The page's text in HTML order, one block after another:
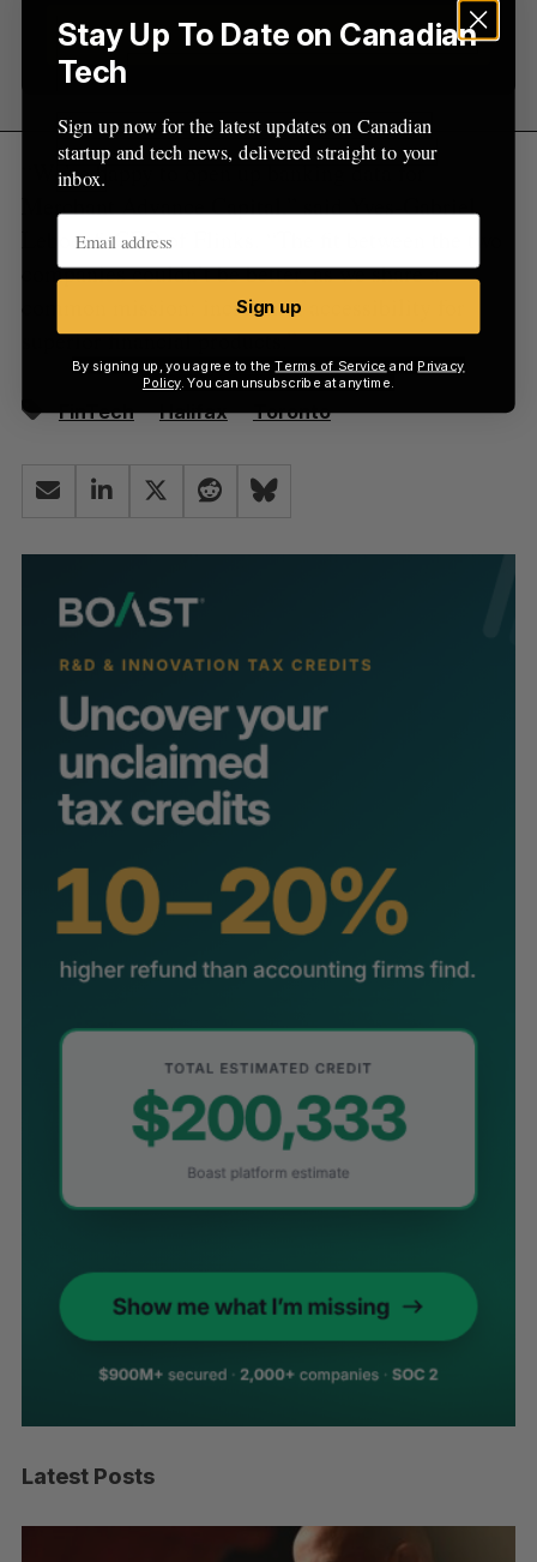
Sign up
“We’re happy to open up banking data for
Merchant Advance Capital,” said Yves-Gabriel
Leboeuf, CEO of Flinks. “The fit between the two
companies couldn’t be better, as we share a
common mission: increasing accessibility for
superior financial products.”
FinTech Halifax Toronto
Latest Posts
Stay Up To Date on Canadian
Tech
Sign up now for the latest updates on Canadian
startup and tech news, delivered straight to your
inbox.
Sign up
By signing up, you agree to theTerms of Service and Privacy
Policy. You can unsubscribe at anytime.